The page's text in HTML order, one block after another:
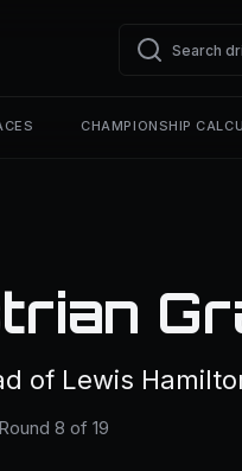
CHAMPIONSHIP
of Lewis
8 of 19